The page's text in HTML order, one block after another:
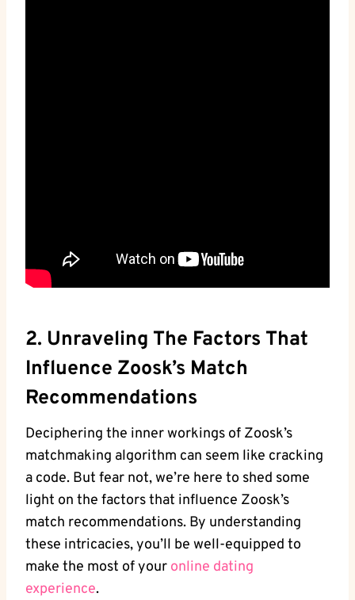
2. Unraveling The Factors That
Influence Zoosk’s Match
Recommendations
Deciphering the inner workings of Zoosk’s
matchmaking algorithm can seem like cracking
a code. But fear not, we’re here to shed some
light on the factors that influence Zoosk’s
match recommendations. By understanding
these intricacies, you’ll be well-equipped to
make the most of your online dating
experience.